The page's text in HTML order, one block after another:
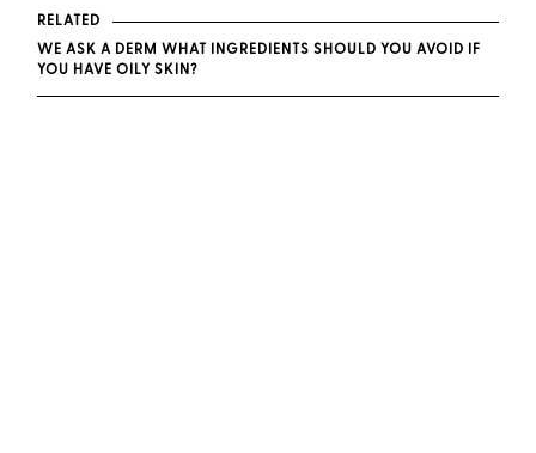
RELATED
WE ASK A DERM WHAT INGREDIENTS SHOULD YOU AVOID IF
YOU HAVE OILY SKIN?